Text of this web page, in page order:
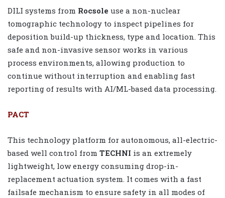
DILI systems from Rocsole use a non-nuclear
tomographic technology to inspect pipelines for
deposition build-up thickness, type and location. This
safe and non-invasive sensor works in various
process environments, allowing production to
continue without interruption and enabling fast
reporting of results with AI/ML-based data processing.
PACT
This technology platform for autonomous, all-electric-
based well control from TECHNI is an extremely
lightweight, low energy consuming drop-in-
replacement actuation system. It comes with a fast
failsafe mechanism to ensure safety in all modes of